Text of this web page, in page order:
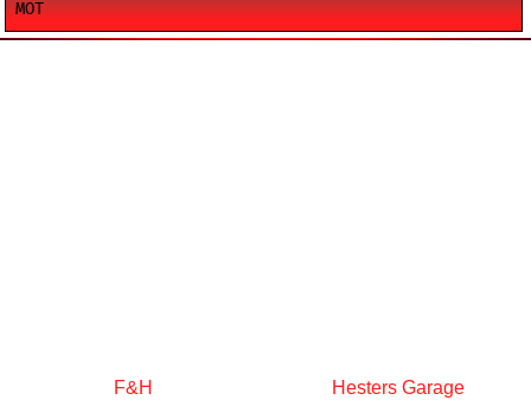
MOT
F&H Hesters Garage